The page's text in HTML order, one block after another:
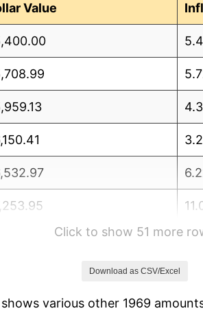
Value
Click to show 51 more
Download as CSV/Excel
various other 1969